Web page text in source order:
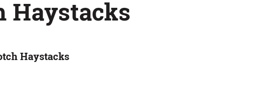
Haystacks
Haystacks